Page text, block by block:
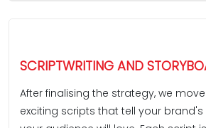
SCRIPTWRITING AND
After finalising the strategy, we
exciting scripts that tell your